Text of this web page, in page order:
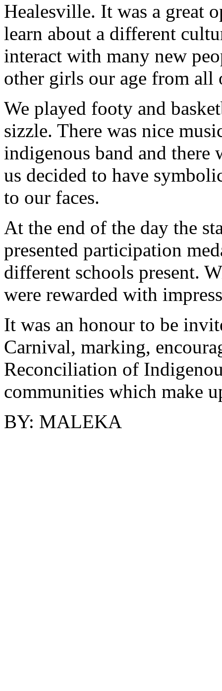
Healesville. It was a great
learn about a different
interact with many new
other girls our age from all
We played footy and
sizzle. There was nice
indigenous band and
us decided to have
to our faces.
At the end of the day the
presented participation
different schools present.
were rewarded with
It was an honour to be
Carnival, marking,
Reconciliation of
communities which make
BY: MALEKA